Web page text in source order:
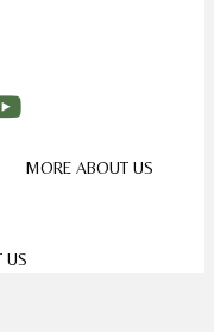
MORE ABOUT US
US